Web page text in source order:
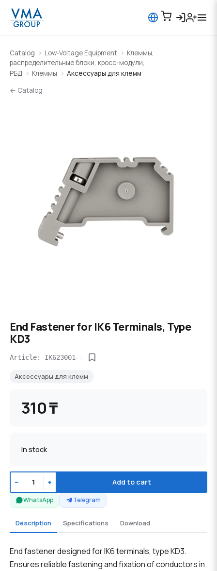
Catalog Low-Voltage Equipment
Клеммы,
распределительные блоки, кросс-модули,
РБД
Клеммы
Аксессуары для клемм
← Catalog
End Fastener for IK6 Terminals, Type
KD3
Article: IK623001--
Аксессуары для клемм
310 ₸
In stock
− + Add to cart
WhatsApp Telegram
Description Specifications Download
End fastener designed for IK6 terminals, type KD3.
Ensures reliable fastening and fixation of conductors in